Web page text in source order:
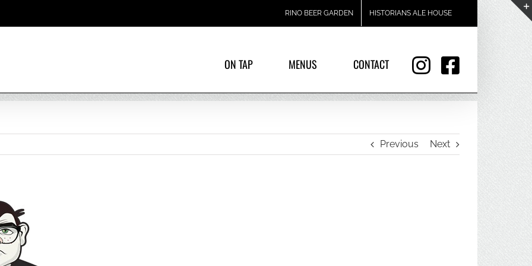
RINO BEER GARDEN HISTORIANS ALE HOUSE
ON TAP MENUS CONTACT
Previous Next